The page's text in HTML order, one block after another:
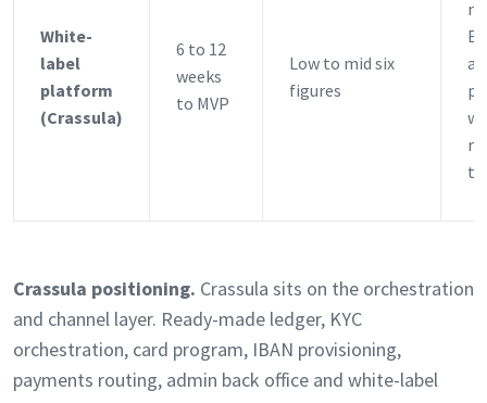
White-
label
platform
(Crassula)
6 to 12
weeks
to MVP
Low to mid six
figures
a
Crassula positioning. Crassula sits on the orchestration
and channel layer. Ready-made ledger, KYC
orchestration, card program, IBAN provisioning,
payments routing, admin back office and white-label